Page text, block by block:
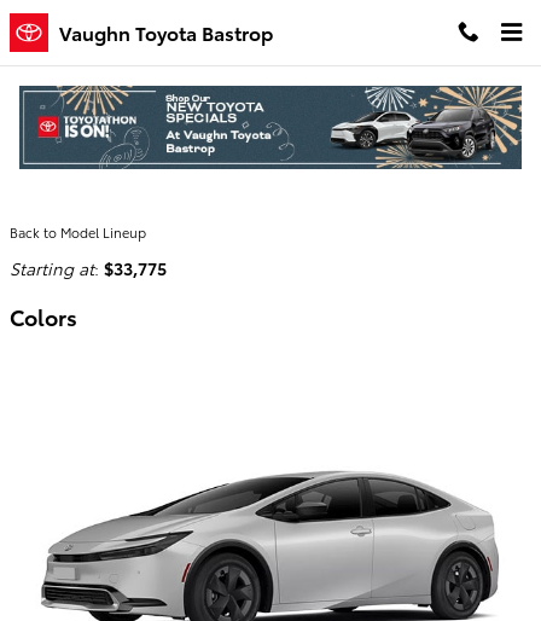
Skip to main content
Vaughn Toyota Bastrop
2026 Toyota Prius Plug-In Hybrid
Back to Model Lineup
Starting at: $33,775
Colors